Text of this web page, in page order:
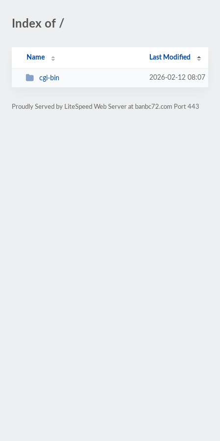
Index of /
Name Last Modified
cgi-bin 2026-02-12 08:07
Proudly Served by LiteSpeed Web Server at banbc72.com Port 443